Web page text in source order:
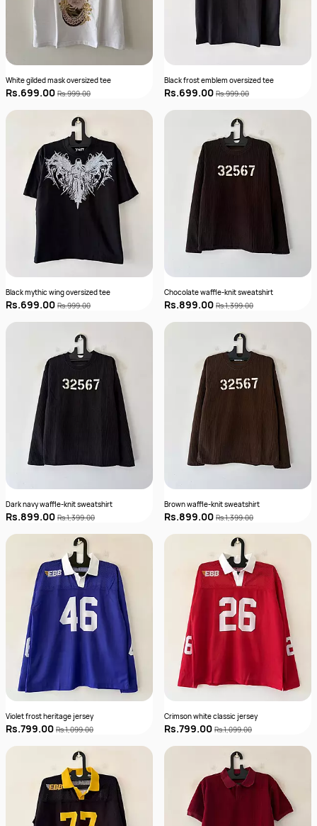
White gilded mask oversized tee
Rs.699.00 Rs.999.00
Black frost emblem oversized tee
Rs.699.00 Rs.999.00
Black mythic wing oversized tee
Rs.699.00 Rs.999.00
Chocolate waffle-knit sweatshirt
Rs.899.00 Rs.1,399.00
Dark navy waffle-knit sweatshirt
Rs.899.00 Rs.1,399.00
Brown waffle-knit sweatshirt
Rs.899.00 Rs.1,399.00
Violet frost heritage jersey
Rs.799.00 Rs.1,099.00
Crimson white classic jersey
Rs.799.00 Rs.1,099.00